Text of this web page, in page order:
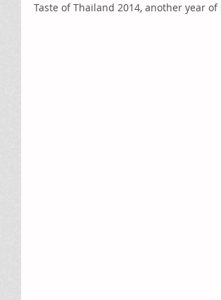
Taste of Thailand 2014, another year